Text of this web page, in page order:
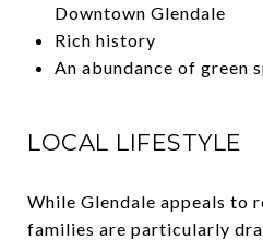
Downtown Glendale
Rich history
An abundance of green
LOCAL LIFESTYLE
While Glendale appeals to
families are particularly